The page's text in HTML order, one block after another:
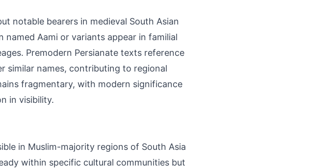
notable bearers in medieval South Asian
named Aami or variants appear in familial
Premodern Persianate texts reference
similar names, contributing to regional
fragmentary, with modern significance
in visibility.
in Muslim-majority regions of South Asia
within specific cultural communities but